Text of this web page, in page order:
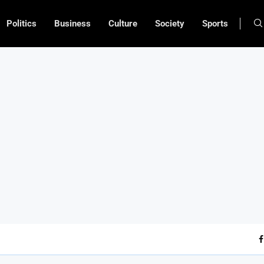
Politics Business Culture Society Sports